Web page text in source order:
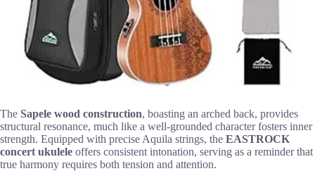
The Sapele wood construction, boasting an arched back, provides
structural resonance, much like a well-grounded character fosters inner
strength. Equipped with precise Aquila strings, the EASTROCK
concert ukulele offers consistent intonation, serving as a reminder that
true harmony requires both tension and attention.